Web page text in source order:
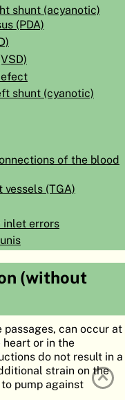
HELP
shunt (acyanotic)
(PDA)
shunt (cyanotic)
of the blood
(TGA)
inlet errors
(without
can occur at
or in the
do not result in a
strain on the
pump against